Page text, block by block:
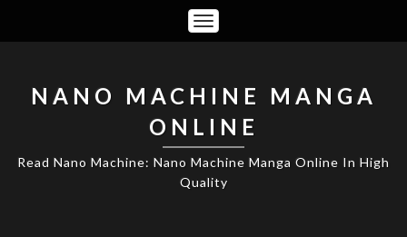
Toggle
Navigation
NANO MACHINE MANGA
ONLINE
Read Nano Machine: Nano Machine Manga Online In High
Quality